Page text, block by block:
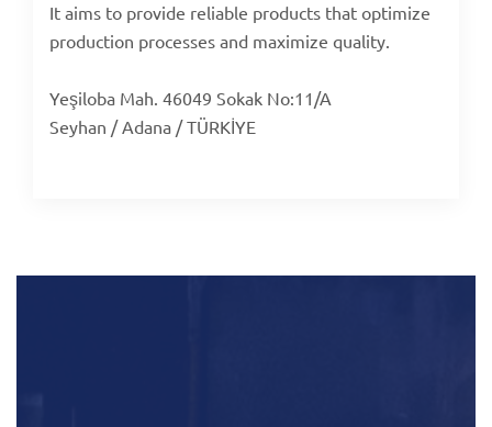
It aims to provide reliable products that optimize
production processes and maximize quality.
Yeşiloba Mah. 46049 Sokak No:11/A
Seyhan / Adana / TÜRKİYE